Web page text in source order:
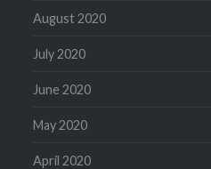
August 2020
July 2020
June 2020
May 2020
April 2020